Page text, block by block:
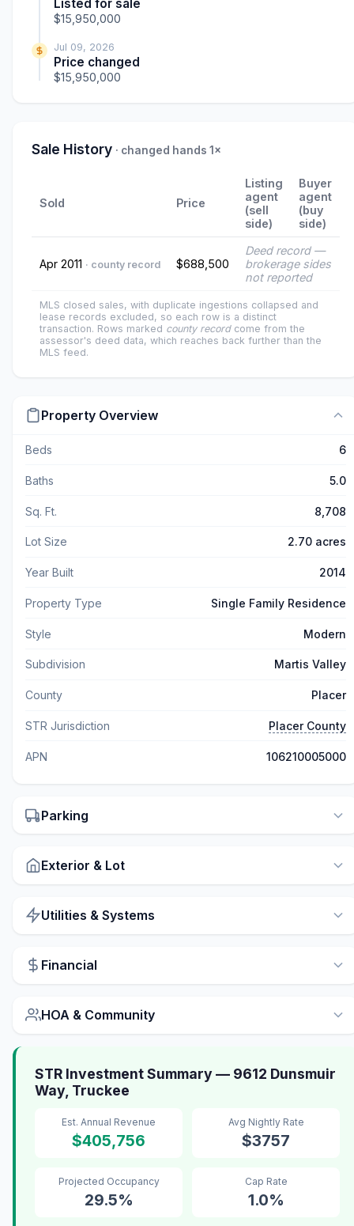
Listed for sale
$15,950,000
Jul 09, 2026
Price changed
$15,950,000
Sale History · changed hands 1×
Sold Price
Listing
agent
(sell
side)
Buyer
agent
(buy
side)
Apr 2011 · county record $688,500
Deed record —
brokerage sides
not reported
MLS closed sales, with duplicate ingestions collapsed and
lease records excluded, so each row is a distinct
transaction. Rows marked county recordcome from the
assessor's deed data, which reaches back further than the
MLS feed.
Property Overview
Beds 6
Baths 5.0
Sq. Ft. 8,708
Lot Size 2.70 acres
Year Built 2014
Property Type Single Family Residence
Style Modern
Subdivision Martis Valley
County Placer
STR Jurisdiction Placer County
APN 106210005000
Parking
Exterior & Lot
Utilities & Systems
Financial
HOA & Community
STR Investment Summary — 9612 Dunsmuir
Way, Truckee
Est. Annual Revenue
$405,756
Avg Nightly Rate
$3757
Projected Occupancy
29.5%
Cap Rate
1.0%